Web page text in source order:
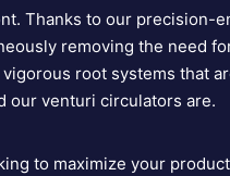
Thanks to our precision-
removing the need
root systems that
our venturi circulators are.
to maximize your